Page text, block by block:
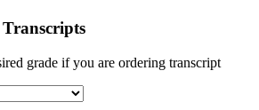
grade if you are ordering transcript